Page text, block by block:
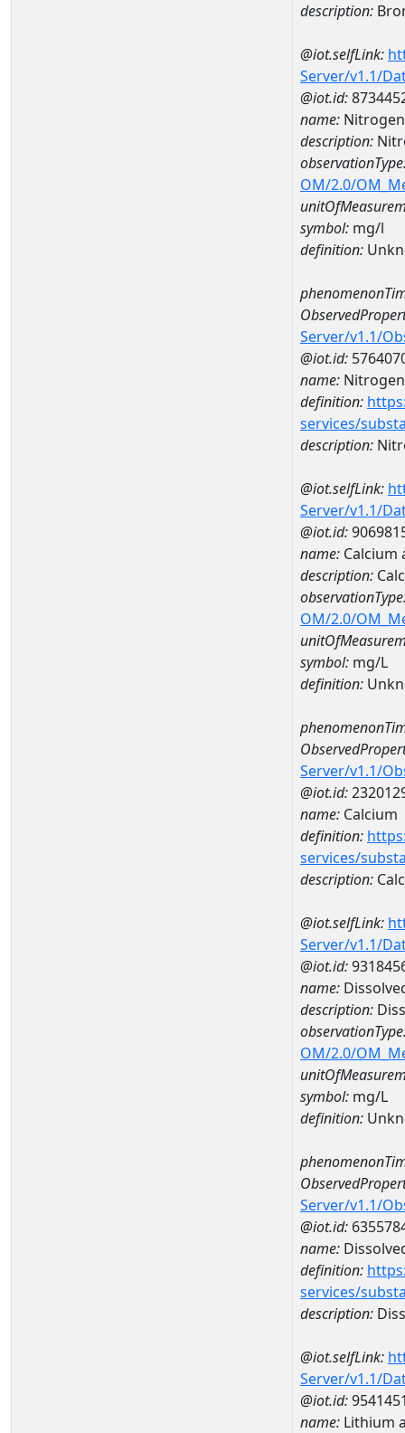
description:
@iot.selfLink:
Server/v1.1/
@iot.id:
name: Nitrogen
description:
OM/2.0/
symbol: mg/l
definition:
Server/v1.1/
@iot.id:
name:
definition:
services/
description:
@iot.selfLink:
Server/v1.1/
@iot.id:
name: Calcium
description:
OM/2.0/
symbol: mg/L
definition:
Server/v1.1/
@iot.id:
name: Calcium
definition:
services/
description:
@iot.selfLink:
Server/v1.1/
@iot.id:
name:
description:
OM/2.0/
symbol: mg/L
definition:
Server/v1.1/
@iot.id:
name:
definition:
services/
description:
@iot.selfLink:
Server/v1.1/
@iot.id:
name: Lithium